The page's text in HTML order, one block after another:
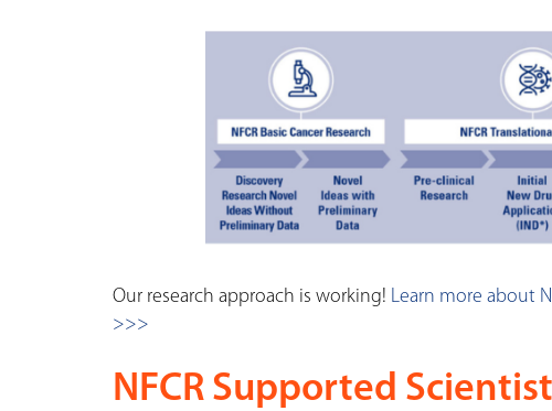
Our research approach is working! Learn more about
>>>
NFCR Supported